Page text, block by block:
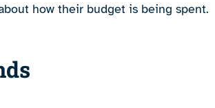
how their budget is being spent.